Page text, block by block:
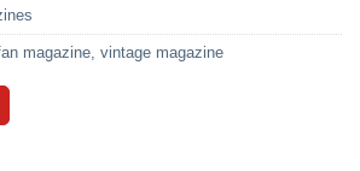
magazine, vintage magazine